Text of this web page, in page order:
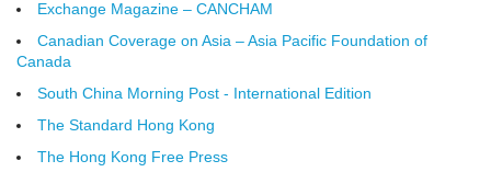
Exchange Magazine – CANCHAM
Canadian Coverage on Asia – Asia Pacific Foundation of
Canada
South China Morning Post - International Edition
The Standard Hong Kong
The Hong Kong Free Press